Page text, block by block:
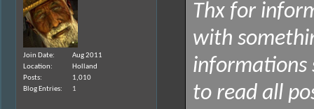
Join Date
Aug 2011
Location
Holland
Posts
1,010
Blog Entries
1
Thx for
with
informations
to read all